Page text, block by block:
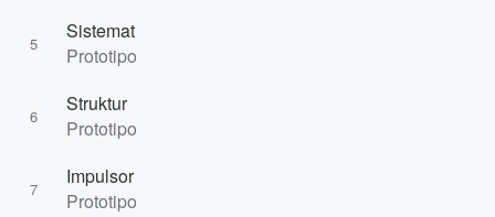
5
Sistemat
Prototipo
6
Struktur
Prototipo
7
Impulsor
Prototipo